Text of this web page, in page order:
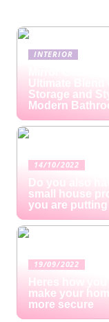
INTERIOR
Ultimate Blend
Storage and
Modern
14/10/2022
Do you also
small house
you are
19/09/2022
Heres how you
make your
more secure